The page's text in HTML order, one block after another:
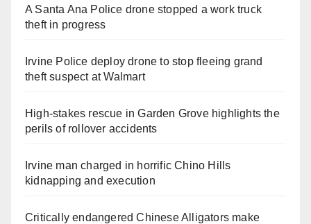
A Santa Ana Police drone stopped a work truck
theft in progress
Irvine Police deploy drone to stop fleeing grand
theft suspect at Walmart
High-stakes rescue in Garden Grove highlights the
perils of rollover accidents
Irvine man charged in horrific Chino Hills
kidnapping and execution
Critically endangered Chinese Alligators make